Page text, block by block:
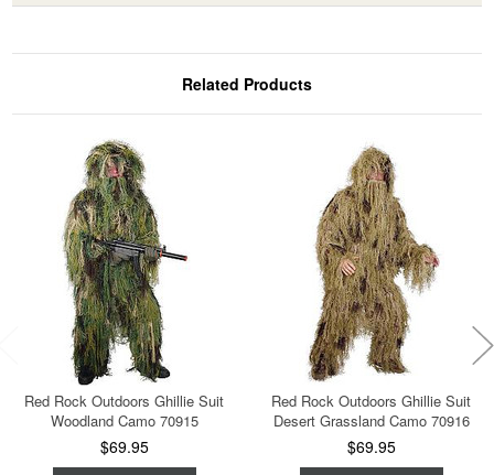
Related Products
Red Rock Outdoors Ghillie Suit
Woodland Camo 70915
$69.95
Red Rock Outdoors Ghillie Suit
Desert Grassland Camo 70916
$69.95